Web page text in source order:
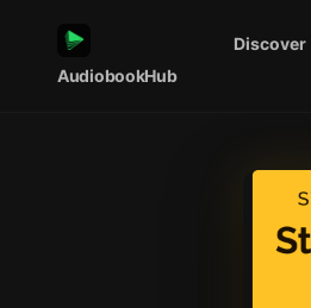
AudiobookHub
Discover